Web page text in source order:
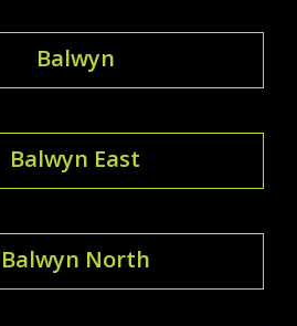
Balwyn
Balwyn East
Balwyn North